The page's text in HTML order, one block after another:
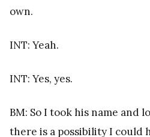
own.
INT: Yeah.
INT: Yes, yes.
BM: So I took his name and
there is a possibility I could